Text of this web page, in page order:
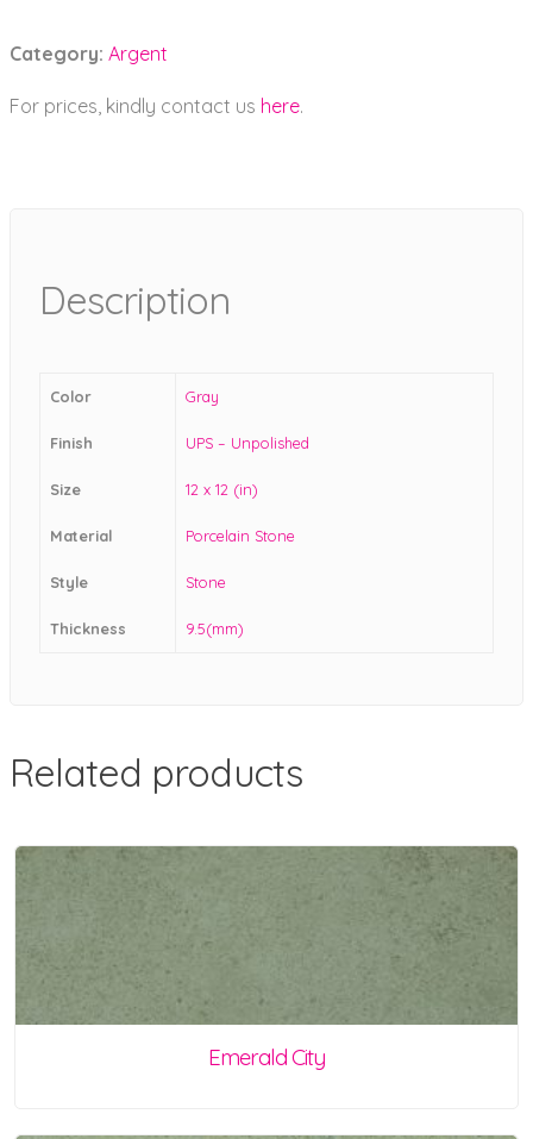
Category: Argent
For prices, kindly contact us here.
Description
Color Gray
Finish UPS – Unpolished
Size 12 x 12 (in)
Material Porcelain Stone
Style Stone
Thickness 9.5(mm)
Related products
Emerald City